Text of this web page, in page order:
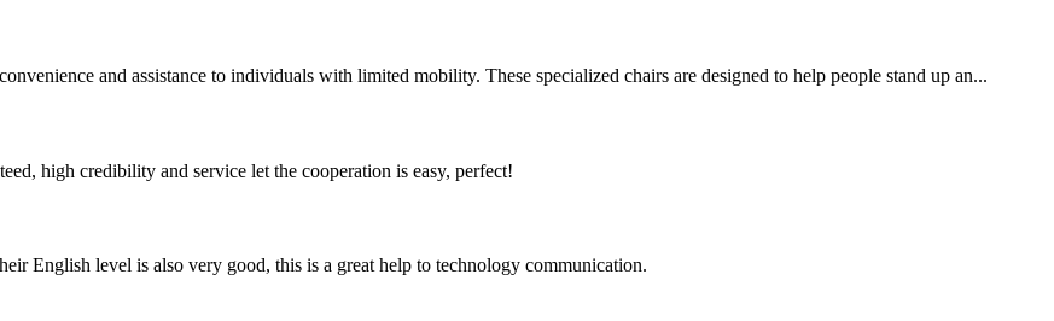
and assistance to individuals with limited mobility. These specialized chairs are designed to help people stand up an...
high credibility and service let the cooperation is easy, perfect!
English level is also very good, this is a great help to technology communication.